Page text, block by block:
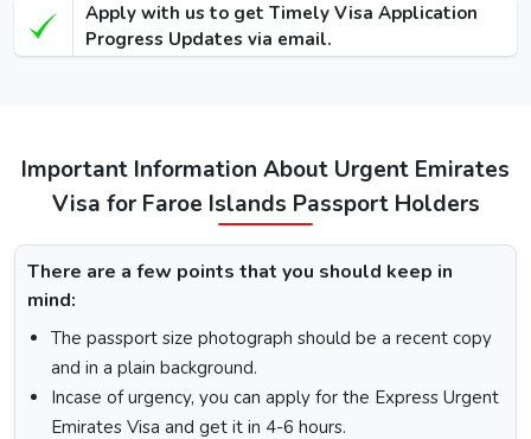
Dubai Transit
Visa
100 USD 220 USD 950 USD
Visa
How To Apply for Dubai Visa From Faroe
Islands
There is a step-by-step guide on how you can apply for a
Dubai visa for Faroe Islands citizens. Below are the
following steps: -
Visit the Urgent Emirates Visa website.
On the homepage, mention Faroe Islands in “I am a
Apply with us to get Timely Visa Application
Progress Updates via email.
Important Information About Urgent Emirates
Visa for Faroe Islands Passport Holders
There are a few points that you should keep in
mind:
The passport size photograph should be a recent copy
and in a plain background.
Incase of urgency, you can apply for the Express Urgent
Emirates Visa and get it in 4-6 hours.